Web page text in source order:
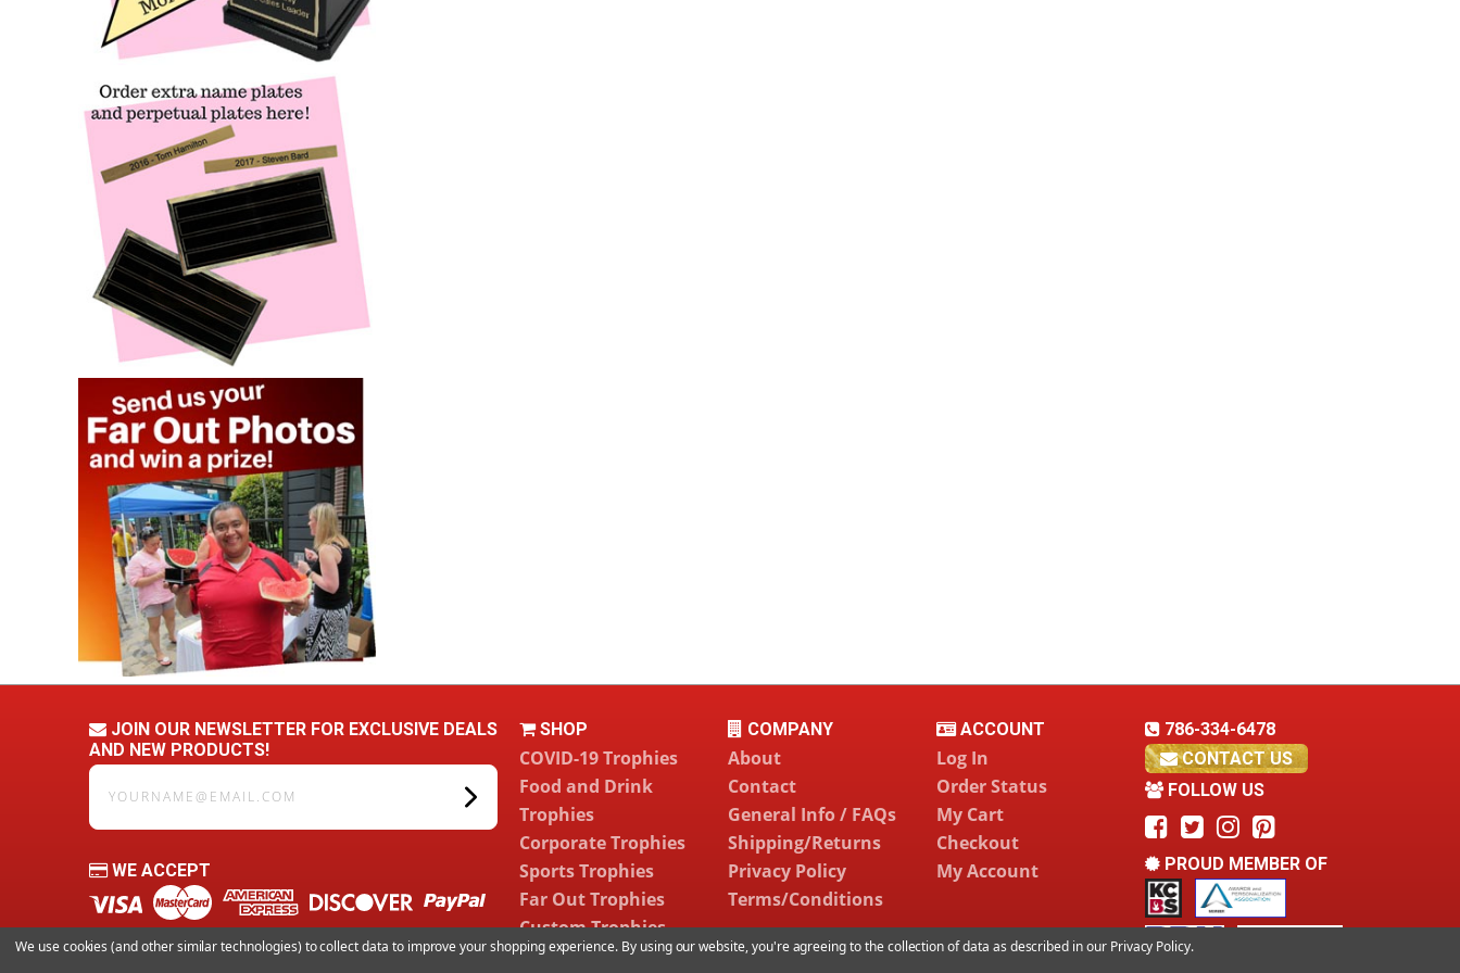
JOIN OUR NEWSLETTER FOR EXCLUSIVE DEALS
AND NEW PRODUCTS!
yourname@email.com
WE ACCEPT
SHOP
COVID-19 Trophies
Food and Drink
Trophies
Corporate Trophies
Sports Trophies
Far Out Trophies
Custom Trophies
COMPANY
About
Contact
General Info / FAQs
Shipping/Returns
Privacy Policy
Terms/Conditions
ACCOUNT
Log In
Order Status
My Cart
Checkout
My Account
786-334-6478
CONTACT US
FOLLOW US
PROUD MEMBER OF
We use cookies (and other similar technologies) to collect data to improve your shopping experience. By using our website, you're agreeing to the collection of data as described in our Privacy Policy.